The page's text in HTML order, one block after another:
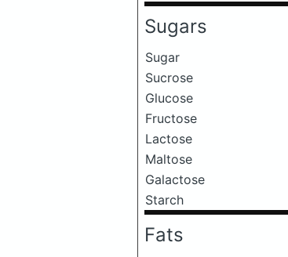
Sugars
Sugar
Sucrose
Glucose
Fructose
Lactose
Maltose
Galactose
Starch
Fats